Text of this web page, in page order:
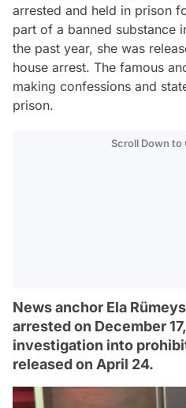
arrested and held in prison
part of a banned substance
the past year, she was
house arrest. The famous
making confessions and
prison.
Scroll Down to
News anchor Ela
arrested on December
investigation into
released on April 24.